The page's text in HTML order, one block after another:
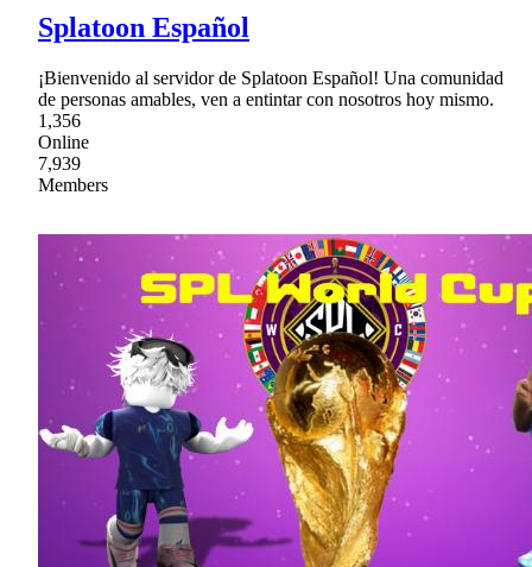
Splatoon Español
¡Bienvenido al servidor de Splatoon Español! Una comunidad
de personas amables, ven a entintar con nosotros hoy mismo.
1,356
Online
7,939
Members